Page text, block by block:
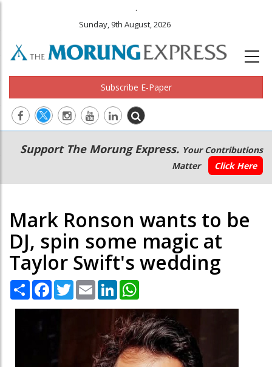
.
Sunday, 9th August, 2026
Subscribe E-Paper
Main
navigation
Secondary
Menu
Support The Morung Express. Your Contributions
Matter
Click Here
Mark Ronson wants to be
DJ, spin some magic at
Taylor Swift's wedding
Share Facebook
TwitterEmail LinkedIn